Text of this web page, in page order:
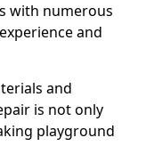
with numerous
and
and
is not only
playground